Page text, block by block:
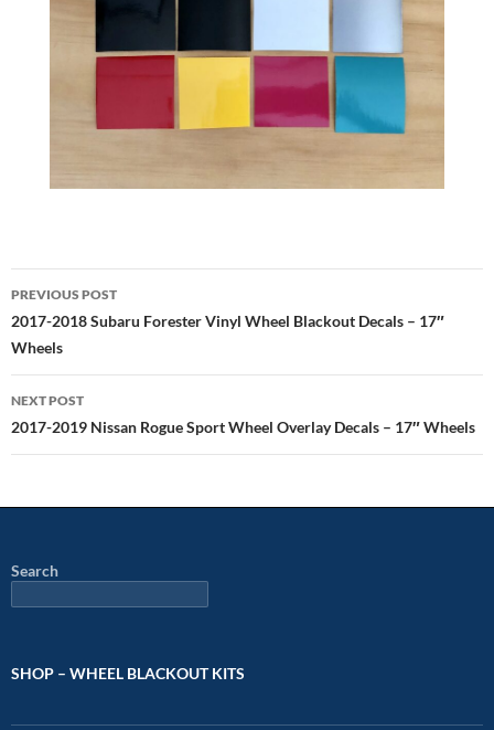
Post
navigation
PREVIOUS POST
2017-2018 Subaru Forester Vinyl Wheel Blackout Decals – 17″
Wheels
NEXT POST
2017-2019 Nissan Rogue Sport Wheel Overlay Decals – 17″ Wheels
Search
SHOP – WHEEL BLACKOUT KITS